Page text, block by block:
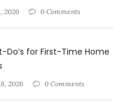
2026 0 Comments
Do’s for First-Time Home
2026 0 Comments